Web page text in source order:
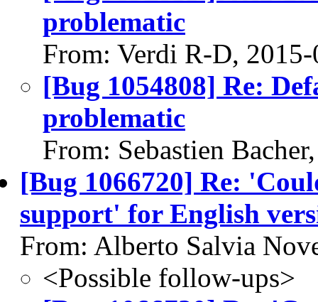
problematic
From: Verdi R-D,
[Bug 1054808] Re:
problematic
From: Sebastien
[Bug 1066720] Re:
support' for English
From: Alberto Salvia
<Possible follow-ups>